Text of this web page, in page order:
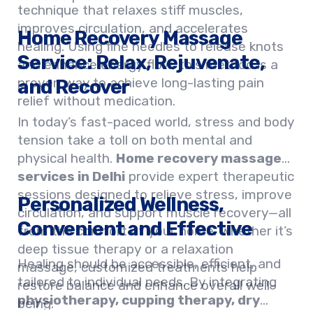
technique that relaxes stiff muscles,
improves circulation, and accelerates
healing. Using fine needles to release knots
and enhance energy flow, this method is a
proven way to achieve long-lasting pain
relief without medication.
Home Recovery Massage
Service: Relax, Rejuvenate,
and Recover
In today’s fast-paced world, stress and body
tension take a toll on both mental and
physical health. Home recovery massage
services in Delhi provide expert therapeutic
sessions designed to relieve stress, improve
circulation, and support muscle recovery—all
from the comfort of your home. Whether it’s
deep tissue therapy or a relaxation
massage, customized treatments help
restore balance and enhance overall well-
being.
Personalized Wellness,
Convenient and Effective
Healing should be accessible, efficient, and
tailored to individual needs. By integrating
physiotherapy, cupping therapy, dry